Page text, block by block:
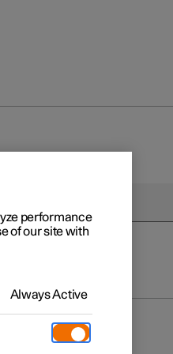
performance
of our site with
Always Active